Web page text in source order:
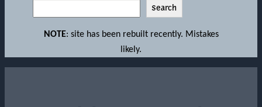
Search
NOTE: site has been rebuilt recently. Mistakes
likely.